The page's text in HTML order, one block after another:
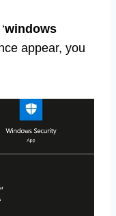
‘windows
appear, you